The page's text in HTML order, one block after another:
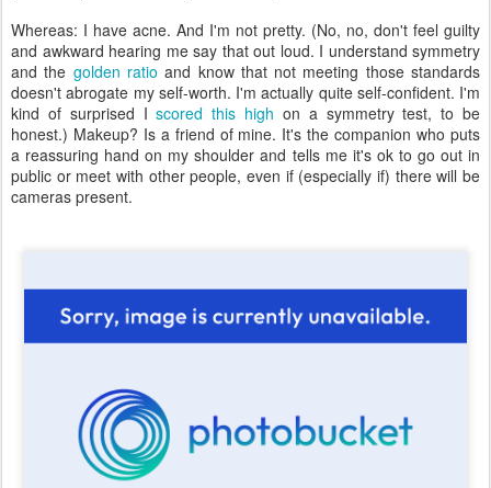
Whereas: I have acne. And I'm not pretty. (No, no, don't feel guilty
and awkward hearing me say that out loud. I understand symmetry
and the golden ratio and know that not meeting those standards
doesn't abrogate my self-worth. I'm actually quite self-confident. I'm
kind of surprised Iscored this high on a symmetry test, to be
honest.) Makeup? Is a friend of mine. It's the companion who puts
a reassuring hand on my shoulder and tells me it's ok to go out in
public or meet with other people, even if (especially if) there will be
cameras present.